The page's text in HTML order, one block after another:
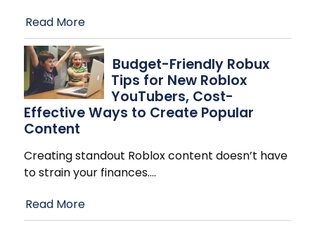
Read More
Budget-Friendly Robux
Tips for New Roblox
YouTubers, Cost-
Effective Ways to Create Popular
Content
Creating standout Roblox content doesn’t have
to strain your finances.…
Read More